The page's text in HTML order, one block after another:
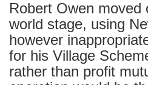
Robert Owen moved
world stage, using
however
for his Village
rather than profit